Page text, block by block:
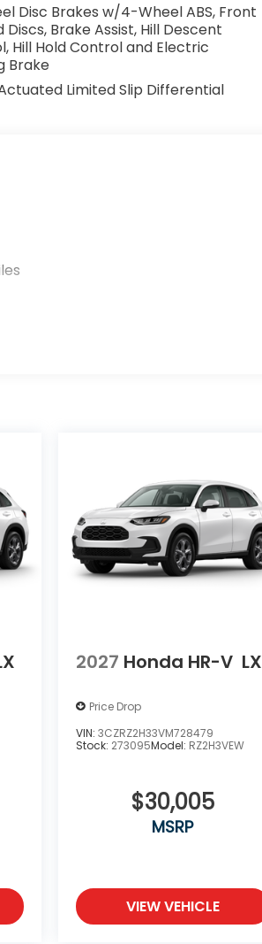
Disc Brakes w/4-Wheel ABS, Front
Discs, Brake Assist, Hill Descent
Hill Hold Control and Electric
Brake
Limited Slip Differential
2027 Honda HR-V LX
Price Drop
VIN: 3CZRZ2H33VM728479
Stock: 273095Model: RZ2H3VEW
$30,005
MSRP
VIEW VEHICLE